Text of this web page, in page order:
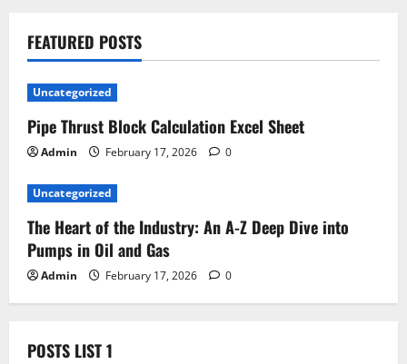
FEATURED POSTS
Uncategorized
Pipe Thrust Block Calculation Excel Sheet
Admin February 17, 2026 0
Uncategorized
The Heart of the Industry: An A-Z Deep Dive into
Pumps in Oil and Gas
Admin February 17, 2026 0
POSTS LIST 1